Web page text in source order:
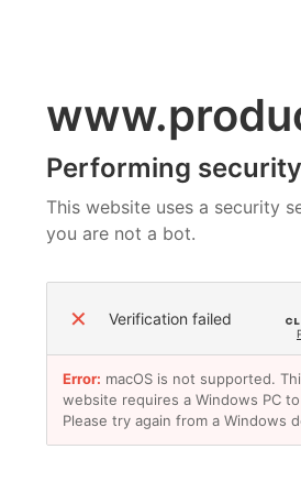
Performing
This website uses a security
you are not a bot.
✕ Verification failed
Error: macOS is not supported.
website requires a Windows PC
Please try again from a Windows